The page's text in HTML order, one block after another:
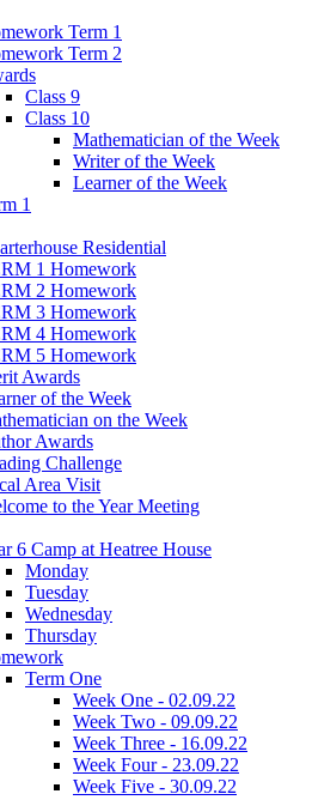
Term 1
Term 2
Class 9
Class 10
Mathematician of the Week
Writer of the Week
Learner of the Week
1
Residential
1 Homework
2 Homework
3 Homework
4 Homework
5 Homework
Awards
of the Week
on the Week
Awards
Challenge
Area Visit
to the Year Meeting
6 Camp at Heatree House
Monday
Tuesday
Wednesday
Thursday
Term One
Week One - 02.09.22
Week Two - 09.09.22
Week Three - 16.09.22
Week Four - 23.09.22
Week Five - 30.09.22